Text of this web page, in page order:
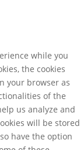
while you
the cookies
your browser as
of the
us analyze and
will be stored
have the option